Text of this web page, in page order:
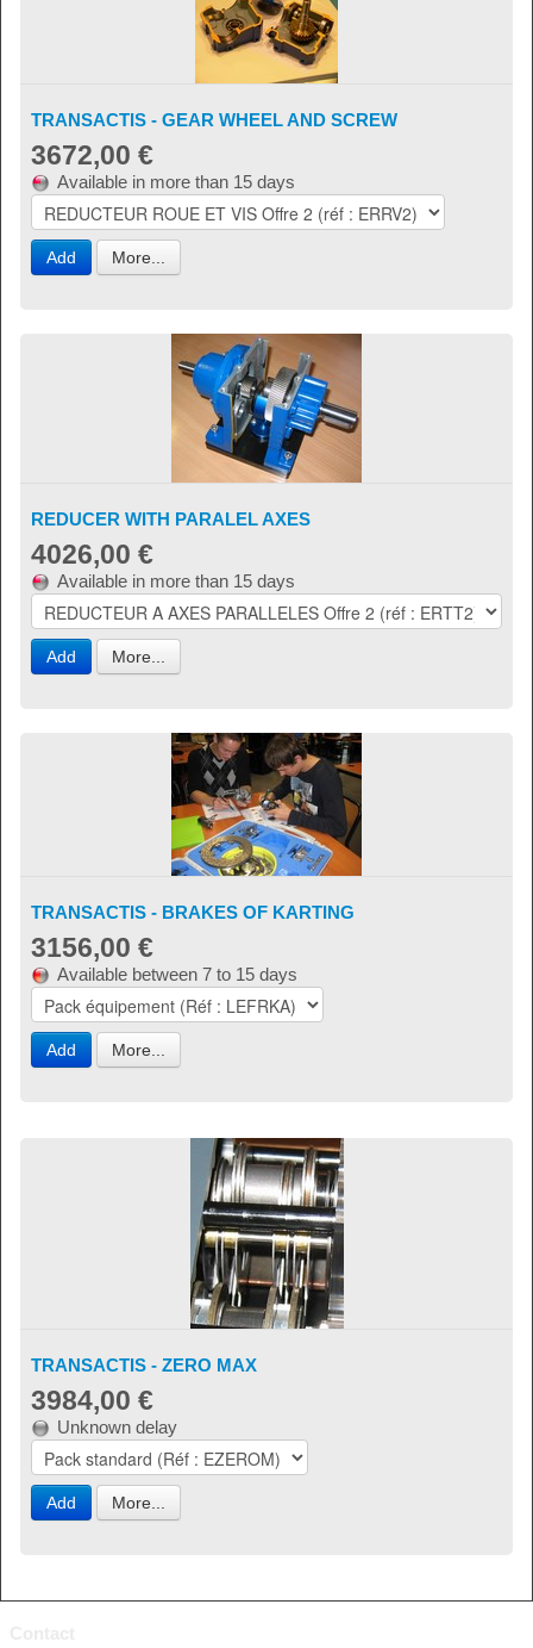
TRANSACTIS - GEAR WHEEL AND SCREW
3672,00 €
Available in more than 15 days
Add More...
REDUCER WITH PARALEL AXES
4026,00 €
Available in more than 15 days
Add More...
TRANSACTIS - BRAKES OF KARTING
3156,00 €
Available between 7 to 15 days
Add More...
TRANSACTIS - ZERO MAX
3984,00 €
Unknown delay
Add More...